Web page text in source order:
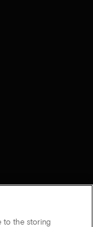
to the storing